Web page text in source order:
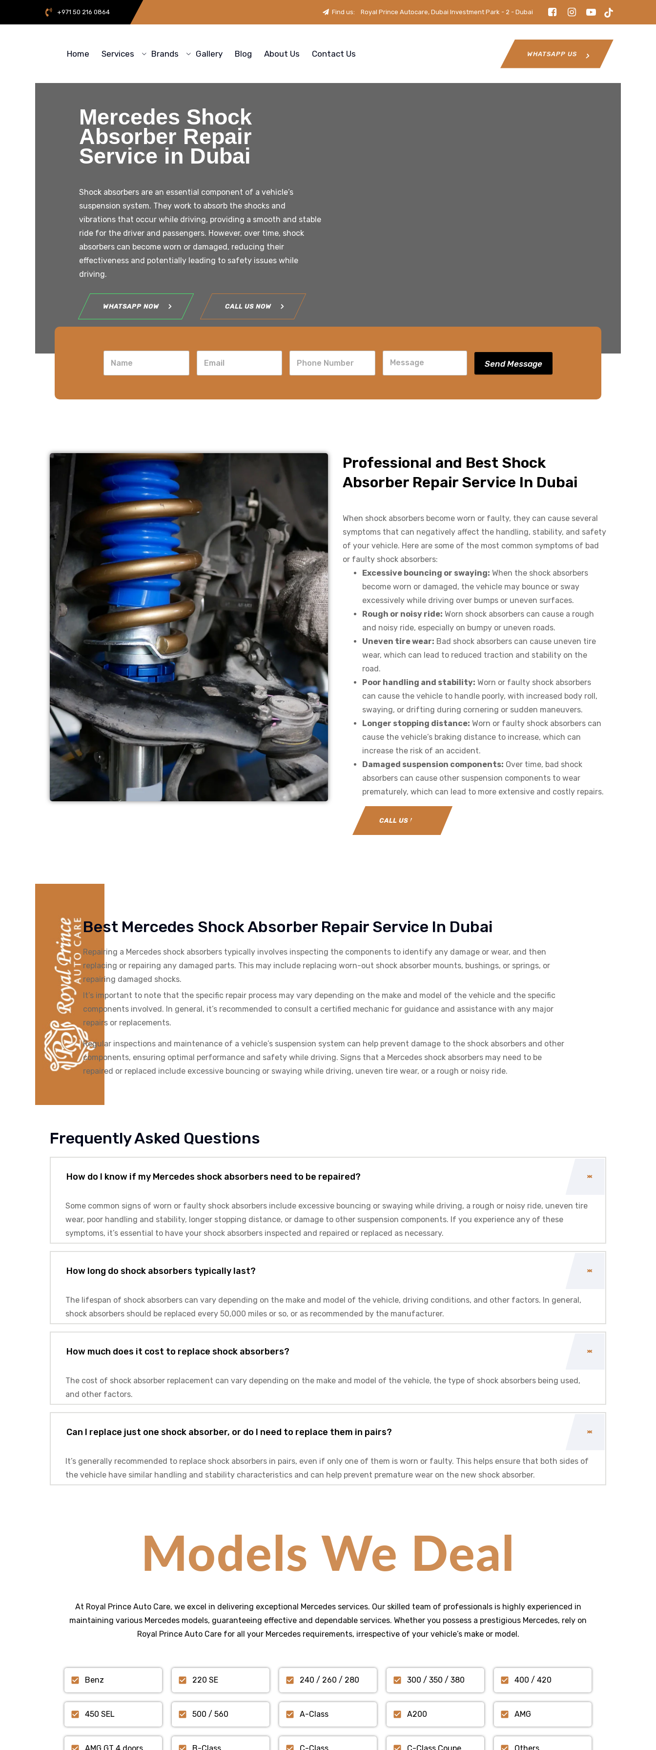
+971 50 216 0864 Find us: Royal Prince Autocare, Dubai Investment Park - 2 - Dubai
Home Services Brands Gallery Blog About Us Contact Us WHATSAPP US
Mercedes Shock
Absorber Repair
Service in Dubai
Shock absorbers are an essential component of a vehicle’s
suspension system. They work to absorb the shocks and
vibrations that occur while driving, providing a smooth and stable
ride for the driver and passengers. However, over time, shock
absorbers can become worn or damaged, reducing their
effectiveness and potentially leading to safety issues while
driving.
WHATSAPP NOW CALL US NOW
Send Message
Professional and Best Shock
Absorber Repair Service In Dubai
When shock absorbers become worn or faulty, they can cause several
symptoms that can negatively affect the handling, stability, and safety
of your vehicle. Here are some of the most common symptoms of bad
or faulty shock absorbers:
Excessive bouncing or swaying: When the shock absorbers
become worn or damaged, the vehicle may bounce or sway
excessively while driving over bumps or uneven surfaces.
Rough or noisy ride: Worn shock absorbers can cause a rough
and noisy ride, especially on bumpy or uneven roads.
Uneven tire wear: Bad shock absorbers can cause uneven tire
wear, which can lead to reduced traction and stability on the
road.
Poor handling and stability: Worn or faulty shock absorbers
can cause the vehicle to handle poorly, with increased body roll,
swaying, or drifting during cornering or sudden maneuvers.
Longer stopping distance: Worn or faulty shock absorbers can
cause the vehicle’s braking distance to increase, which can
increase the risk of an accident.
Damaged suspension components: Over time, bad shock
absorbers can cause other suspension components to wear
prematurely, which can lead to more extensive and costly repairs.
CALL US NOW
Best Mercedes Shock Absorber Repair Service In Dubai
Repairing a Mercedes shock absorbers typically involves inspecting the components to identify any damage or wear, and then
replacing or repairing any damaged parts. This may include replacing worn-out shock absorber mounts, bushings, or springs, or
repairing damaged shocks.
It’s important to note that the specific repair process may vary depending on the make and model of the vehicle and the specific
components involved. In general, it’s recommended to consult a certified mechanic for guidance and assistance with any major
repairs or replacements.
Regular inspections and maintenance of a vehicle’s suspension system can help prevent damage to the shock absorbers and other
components, ensuring optimal performance and safety while driving. Signs that a Mercedes shock absorbers may need to be
repaired or replaced include excessive bouncing or swaying while driving, uneven tire wear, or a rough or noisy ride.
Frequently Asked Questions
How do I know if my Mercedes shock absorbers need to be repaired?
Some common signs of worn or faulty shock absorbers include excessive bouncing or swaying while driving, a rough or noisy ride, uneven tire
wear, poor handling and stability, longer stopping distance, or damage to other suspension components. If you experience any of these
symptoms, it’s essential to have your shock absorbers inspected and repaired or replaced as necessary.
How long do shock absorbers typically last?
The lifespan of shock absorbers can vary depending on the make and model of the vehicle, driving conditions, and other factors. In general,
shock absorbers should be replaced every 50,000 miles or so, or as recommended by the manufacturer.
How much does it cost to replace shock absorbers?
The cost of shock absorber replacement can vary depending on the make and model of the vehicle, the type of shock absorbers being used,
and other factors.
Can I replace just one shock absorber, or do I need to replace them in pairs?
It’s generally recommended to replace shock absorbers in pairs, even if only one of them is worn or faulty. This helps ensure that both sides of
the vehicle have similar handling and stability characteristics and can help prevent premature wear on the new shock absorber.
Models We Deal
At Royal Prince Auto Care, we excel in delivering exceptional Mercedes services. Our skilled team of professionals is highly experienced in
maintaining various Mercedes models, guaranteeing effective and dependable services. Whether you possess a prestigious Mercedes, rely on
Royal Prince Auto Care for all your Mercedes requirements, irrespective of your vehicle’s make or model.
Benz
450 SEL
220 SE
500 / 560
240 / 260 / 280
A-Class
300 / 350 / 380
A200
400 / 420
AMG